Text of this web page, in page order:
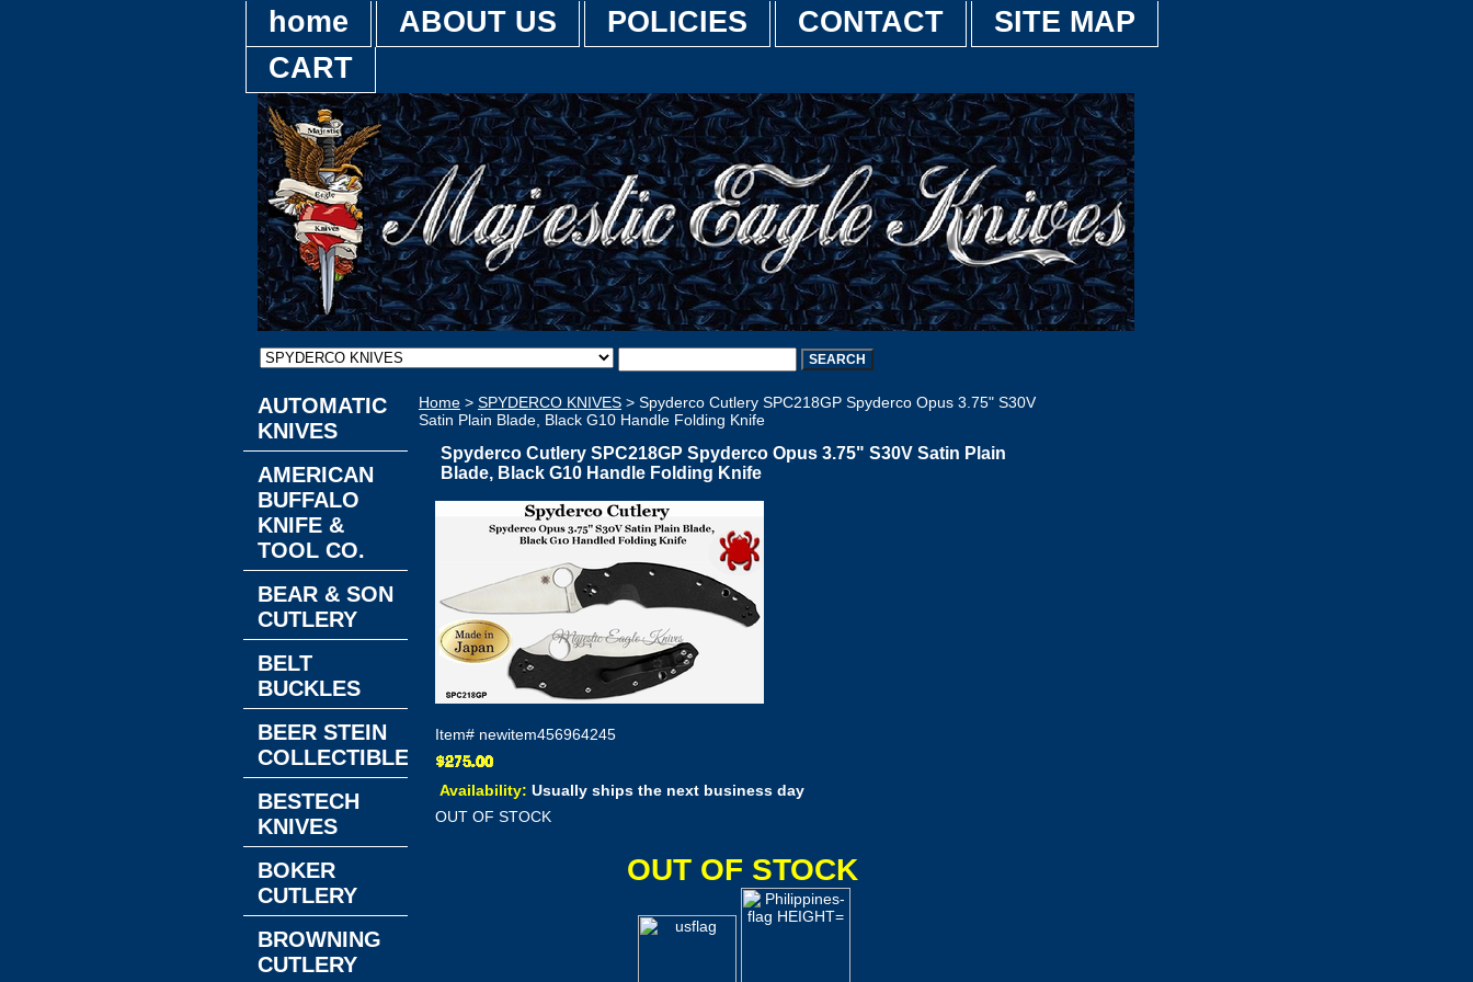
home ABOUT US POLICIES CONTACT
SITE MAP
CART
Home > SPYDERCO KNIVES > Spyderco Cutlery SPC218GP Spyderco Opus 3.75" S30V
Satin Plain Blade, Black G10 Handle Folding Knife
Spyderco Cutlery SPC218GP Spyderco Opus 3.75" S30V Satin Plain
Blade, Black G10 Handle Folding Knife
Item# newitem456964245
Availability: Usually ships the next business day
OUT OF STOCK
OUT OF STOCK
AUTOMATIC
KNIVES
AMERICAN
BUFFALO
KNIFE &
TOOL CO.
BEAR & SON
CUTLERY
BELT
BUCKLES
BEER STEIN
COLLECTIBLES
BESTECH
KNIVES
BOKER
CUTLERY
BROWNING
CUTLERY